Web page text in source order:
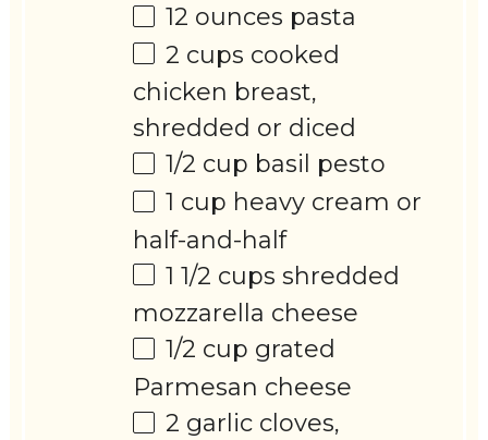
12 ounces pasta
2 cups cooked
chicken breast,
shredded or diced
1/2 cup basil pesto
1 cup heavy cream or
half-and-half
1 1/2 cups shredded
mozzarella cheese
1/2 cup grated
Parmesan cheese
2 garlic cloves,